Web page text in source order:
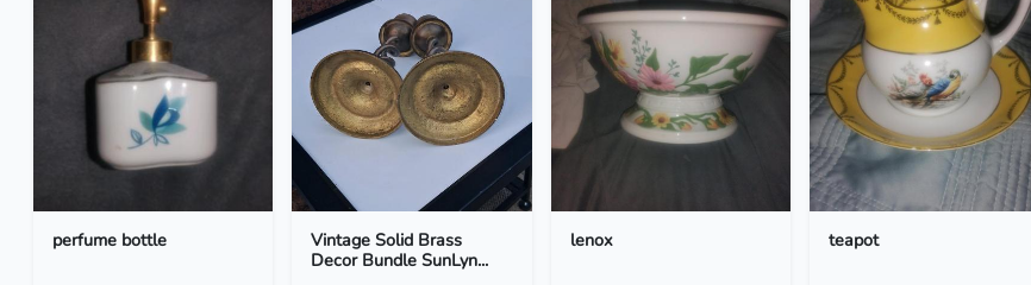
perfume bottle
Vintage Solid Brass
Decor Bundle SunLyn...
lenox teapot